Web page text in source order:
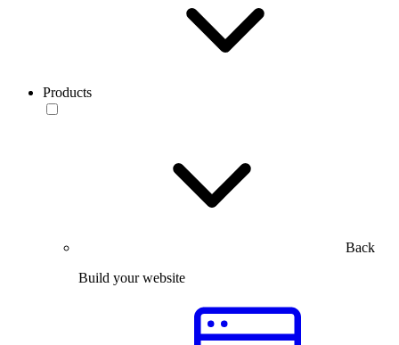
Products
Back
Build your website